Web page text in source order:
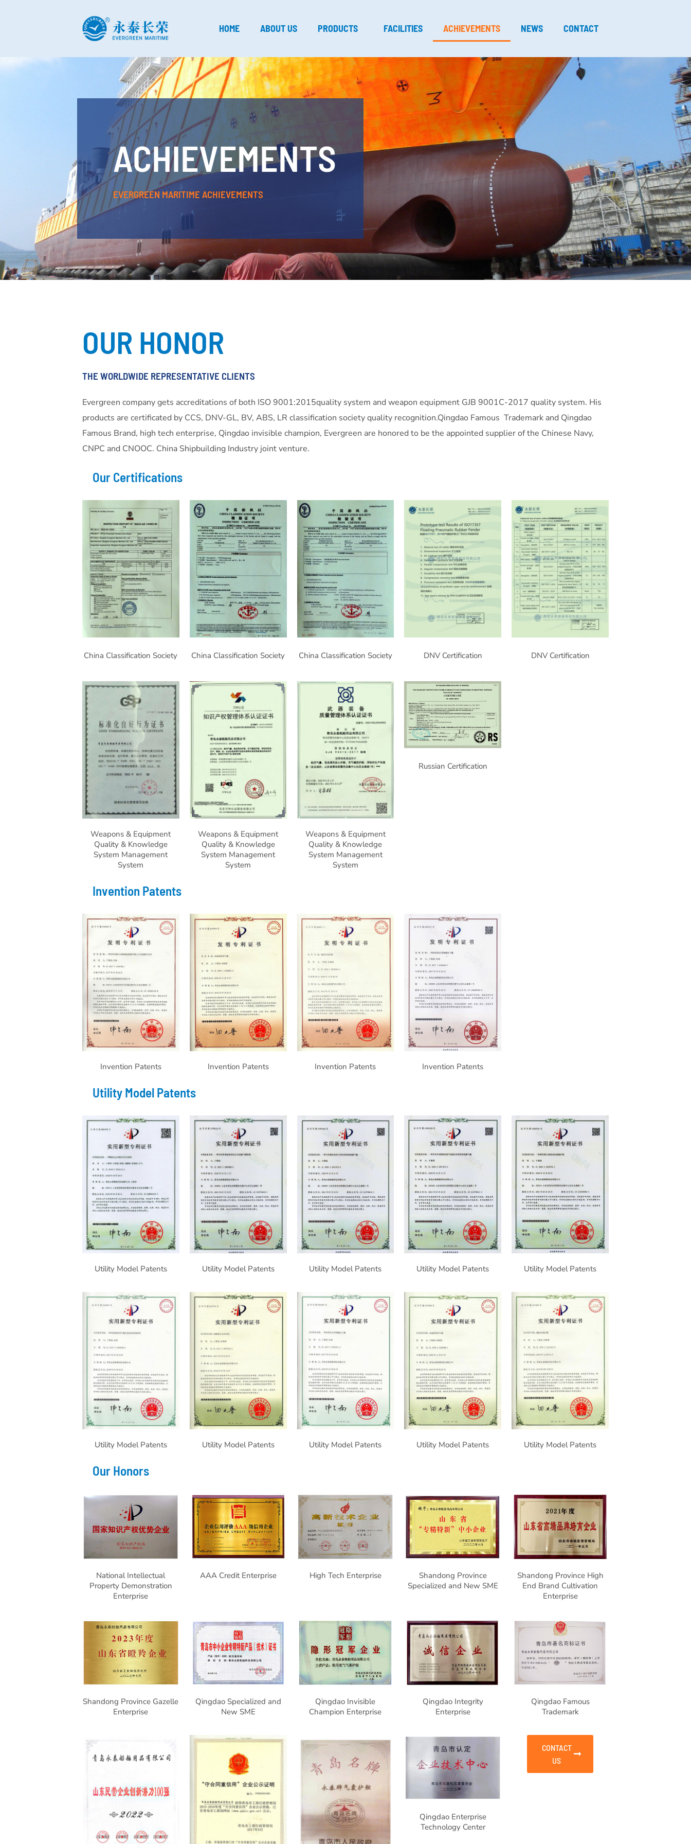
HOME ABOUT US PRODUCTS FACILITIES ACHIEVEMENTS NEWS CONTACT
ACHIEVEMENTS
EVERGREEN MARITIME ACHIEVEMENTS
OUR HONOR
THE WORLDWIDE REPRESENTATIVE CLIENTS
Evergreen company gets accreditations of both ISO 9001:2015quality system and weapon equipment GJB 9001C-2017 quality system. His
products are certificated by CCS, DNV-GL, BV, ABS, LR classification society quality recognition.Qingdao Famous Trademark and Qingdao
Famous Brand, high tech enterprise, Qingdao invisible champion, Evergreen are honored to be the appointed supplier of the Chinese Navy,
CNPC and CNOOC. China Shipbuilding Industry joint venture.
Our Certifications
China Classification Society China Classification Society China Classification Society DNV Certification DNV Certification
Weapons & Equipment
Quality & Knowledge
System Management
System
Weapons & Equipment
Quality & Knowledge
System Management
System
Weapons & Equipment
Quality & Knowledge
System Management
System
Russian Certification
Invention Patents
Invention Patents Invention Patents Invention Patents Invention Patents
Utility Model Patents
Utility Model Patents Utility Model Patents Utility Model Patents Utility Model Patents Utility Model Patents
Utility Model Patents Utility Model Patents Utility Model Patents Utility Model Patents Utility Model Patents
Our Honors
National Intellectual
Property Demonstration
Enterprise
AAA Credit Enterprise High Tech Enterprise
Shandong Province
Specialized and New SME
Shandong Province High
End Brand Cultivation
Enterprise
Shandong Province Gazelle
Enterprise
Qingdao Specialized and
New SME
Qingdao Invisible
Champion Enterprise
Qingdao Integrity
Enterprise
Qingdao Famous
Trademark
Qingdao Enterprise
Technology Center
CONTACT
US